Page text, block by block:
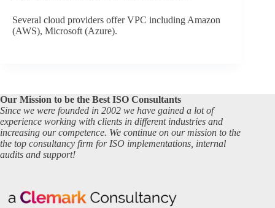
Several cloud providers offer VPC including Amazon
(AWS), Microsoft (Azure).
Our Mission to be the Best ISO Consultants
Since we were founded in 2002 we have gained a lot of
experience working with clients in different industries and
increasing our competence. We continue on our mission to the
the top consultancy firm for ISO implementations, internal
audits and support!